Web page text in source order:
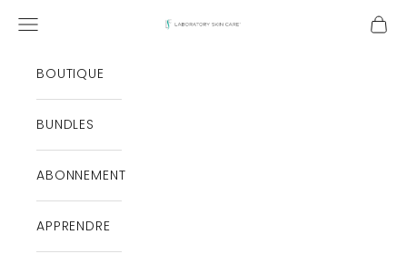
Laboratory Skin Care
Ouvrir le menu de navigation
BOUTIQUE
BUNDLES
ABONNEMENT
APPRENDRE